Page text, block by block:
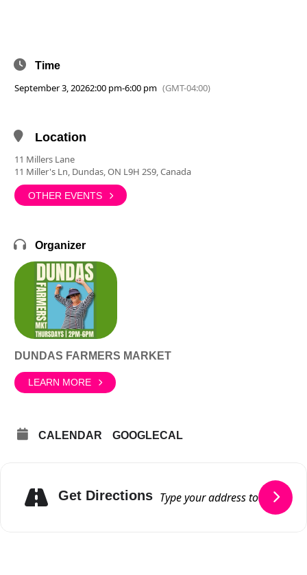
Time
September 3, 20262:00 pm-6:00 pm (GMT-04:00)
Location
11 Millers Lane
11 Miller's Ln, Dundas, ON L9H 2S9, Canada
OTHER EVENTS
Organizer
DUNDAS FARMERS MARKET
LEARN MORE
CALENDAR GOOGLECAL
Get Directions